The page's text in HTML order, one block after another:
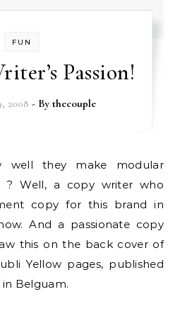
FUN
Passion!
2008 - By thecouple
? Well, a copy writer who
copy for this brand in
And a passionate copy
this on the back cover of
Yellow pages, published
Belguam.